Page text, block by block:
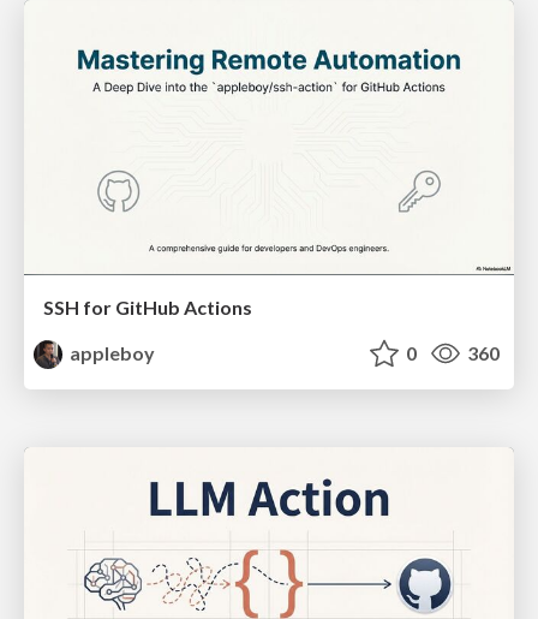
SSH for GitHub Actions
appleboy
0 360